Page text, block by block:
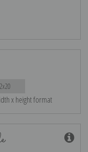
x height format